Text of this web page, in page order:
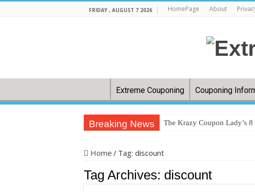
FRIDAY , AUGUST 7 2026 HomePage About
Extreme Couponing Couponing
Breaking News The Krazy Coupon Lady’s
Back-to-school: Here’s how
32 couponing strategies
Home / Tag: discount
Tag Archives: discount